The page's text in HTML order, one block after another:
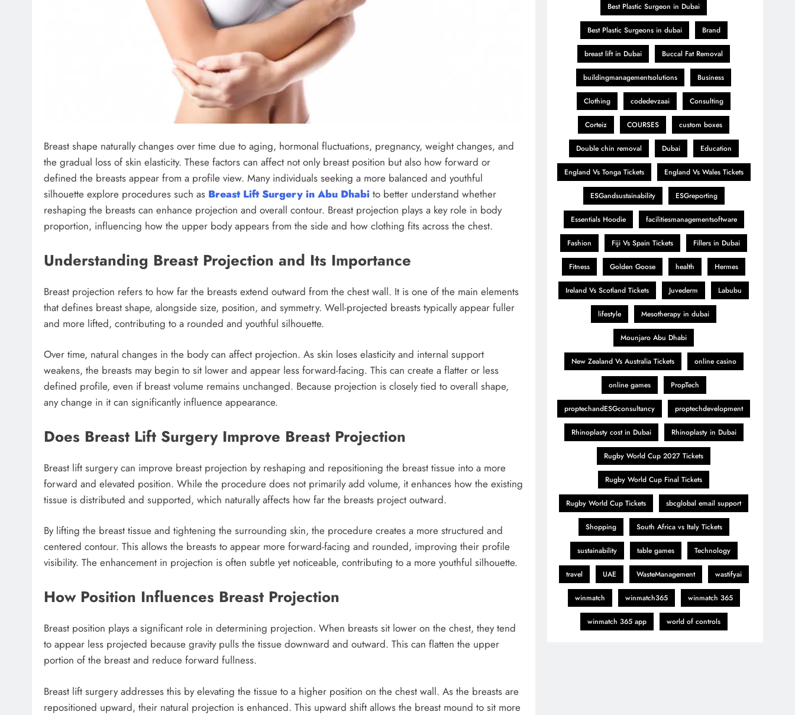
Breast shape naturally changes over time due to aging, hormonal fluctuations, pregnancy, weight changes, and
the gradual loss of skin elasticity. These factors can affect not only breast position but also how forward or
defined the breasts appear from a profile view. Many individuals seeking a more balanced and youthful
silhouette explore procedures such as Breast Lift Surgery in Abu Dhabi to better understand whether
reshaping the breasts can enhance projection and overall contour. Breast projection plays a key role in body
proportion, influencing how the upper body appears from the side and how clothing fits across the chest.
Understanding Breast Projection and Its Importance
Breast projection refers to how far the breasts extend outward from the chest wall. It is one of the main elements
that defines breast shape, alongside size, position, and symmetry. Well-projected breasts typically appear fuller
and more lifted, contributing to a rounded and youthful silhouette.
Over time, natural changes in the body can affect projection. As skin loses elasticity and internal support
weakens, the breasts may begin to sit lower and appear less forward-facing. This can create a flatter or less
defined profile, even if breast volume remains unchanged. Because projection is closely tied to overall shape,
any change in it can significantly influence appearance.
Does Breast Lift Surgery Improve Breast Projection
Breast lift surgery can improve breast projection by reshaping and repositioning the breast tissue into a more
forward and elevated position. While the procedure does not primarily add volume, it enhances how the existing
tissue is distributed and supported, which naturally affects how far the breasts project outward.
By lifting the breast tissue and tightening the surrounding skin, the procedure creates a more structured and
centered contour. This allows the breasts to appear more forward-facing and rounded, improving their profile
visibility. The enhancement in projection is often subtle yet noticeable, contributing to a more youthful silhouette.
How Position Influences Breast Projection
Breast position plays a significant role in determining projection. When breasts sit lower on the chest, they tend
to appear less projected because gravity pulls the tissue downward and outward. This can flatten the upper
portion of the breast and reduce forward fullness.
Breast lift surgery addresses this by elevating the tissue to a higher position on the chest wall. As the breasts are
repositioned upward, their natural projection is enhanced. This upward shift allows the breast mound to sit more
Best Plastic Surgeon in Dubai
Best Plastic Surgeons in dubai Brand
breast lift in Dubai Buccal Fat Removal
buildingmanagementsolutions Business
Clothing codedevzaai Consulting
Corteiz COURSES custom boxes
Double chin removal Dubai Education
England Vs Tonga Tickets England Vs Wales Tickets
ESGandsustainability ESGreporting
Essentials Hoodie facilitiesmanagementsoftware
Fashion Fiji Vs Spain Tickets Fillers in Dubai
Fitness Golden Goose health Hermes
Ireland Vs Scotland Tickets Juvederm Labubu
lifestyle Mesotherapy in dubai
Mounjaro Abu Dhabi
New Zealand Vs Australia Tickets online casino
online games PropTech
proptechandESGconsultancy proptechdevelopment
Rhinoplasty cost in Dubai Rhinoplasty in Dubai
Rugby World Cup 2027 Tickets
Rugby World Cup Final Tickets
Rugby World Cup Tickets sbcglobal email support
Shopping South Africa vs Italy Tickets
sustainability table games Technology
travel UAE WasteManagement wastifyai
winmatch winmatch365 winmatch 365
winmatch 365 app world of controls